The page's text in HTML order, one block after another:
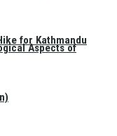
for Kathmandu
Aspects of